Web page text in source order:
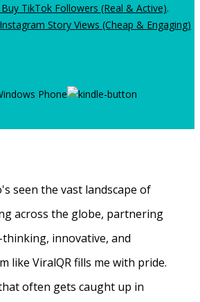
TikTok Followers (Real & Active).
Story Views (Cheap & Engaging)
seen the vast landscape of
across the globe, partnering
innovative, and
like ViralQR fills me with pride.
often gets caught up in